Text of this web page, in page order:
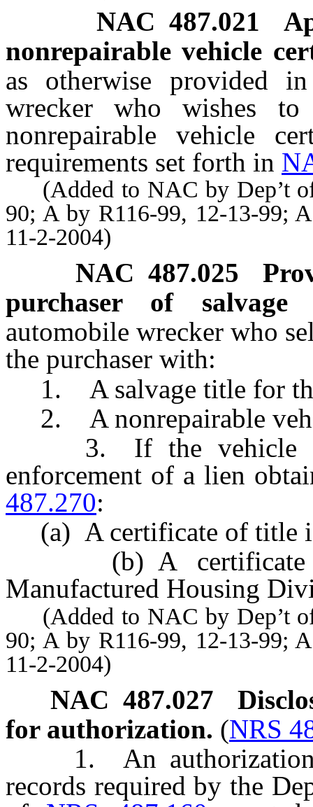
NAC 487.021
nonrepairable vehicle
as otherwise provided
wrecker who wishes
nonrepairable vehicle
requirements set forth in
(Added to NAC by Dep’t
90; A by R116-99, 12-13-99;
11-2-2004)
NAC 487.025
purchaser of salvage
automobile wrecker who
the purchaser with:
1. A salvage title for
2. A nonrepairable
3. If the vehicle has
enforcement of a lien
487.270:
(a) A certificate of title
(b) A certificate of
Manufactured Housing
(Added to NAC by Dep’t
90; A by R116-99, 12-13-99;
11-2-2004)
NAC 487.027
for authorization. (NRS
1. An authorization
records required by the